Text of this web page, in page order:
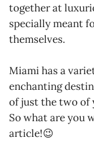
together at
specially meant
themselves.
Miami has a
enchanting
of just the two of
So what are you
article!😉